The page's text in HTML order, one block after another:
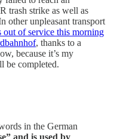
trash strike as well as
other unpleasant transport
of service this morning
, thanks to a
because it’s my
be completed.
in the German